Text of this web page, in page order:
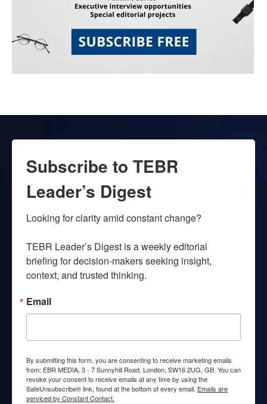
Subscribe to TEBR
Leader’s Digest
Looking for clarity amid constant change?
TEBR Leader’s Digest is a weekly editorial
briefing for decision-makers seeking insight,
context, and trusted thinking.
Email
By submitting this form, you are consenting to receive marketing emails
from: EBR MEDIA, 3 - 7 Sunnyhill Road, London, SW16 2UG, GB. You can
revoke your consent to receive emails at any time by using the
SafeUnsubscribe® link, found at the bottom of every email. Emails are
serviced by Constant Contact.